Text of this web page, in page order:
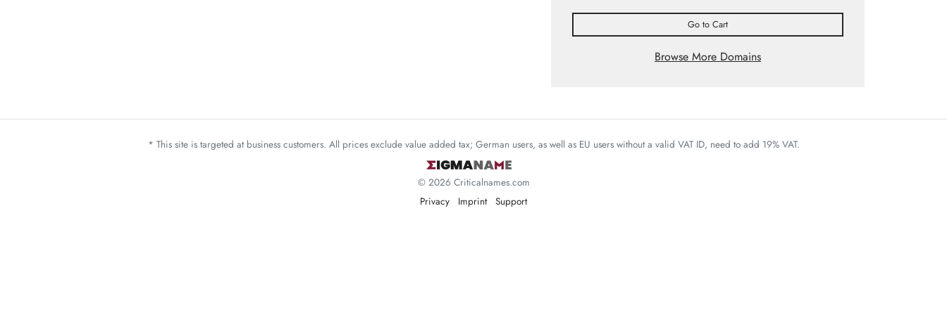
Go to Cart
Browse More Domains
* This site is targeted at business customers. All prices exclude value added tax; German users, as well as EU users without a valid VAT ID, need to add 19% VAT.
© 2026 Criticalnames.com
Privacy
Imprint Support